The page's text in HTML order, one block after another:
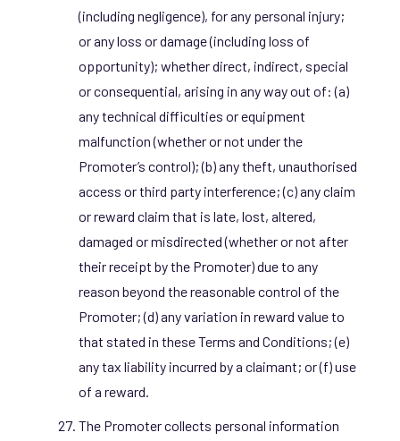
(including negligence), for any personal injury;
or any loss or damage (including loss of
opportunity); whether direct, indirect, special
or consequential, arising in any way out of: (a)
any technical difficulties or equipment
malfunction (whether or not under the
Promoter’s control); (b) any theft, unauthorised
access or third party interference; (c) any claim
or reward claim that is late, lost, altered,
damaged or misdirected (whether or not after
their receipt by the Promoter) due to any
reason beyond the reasonable control of the
Promoter; (d) any variation in reward value to
that stated in these Terms and Conditions; (e)
any tax liability incurred by a claimant; or (f) use
of a reward.
The Promoter collects personal information